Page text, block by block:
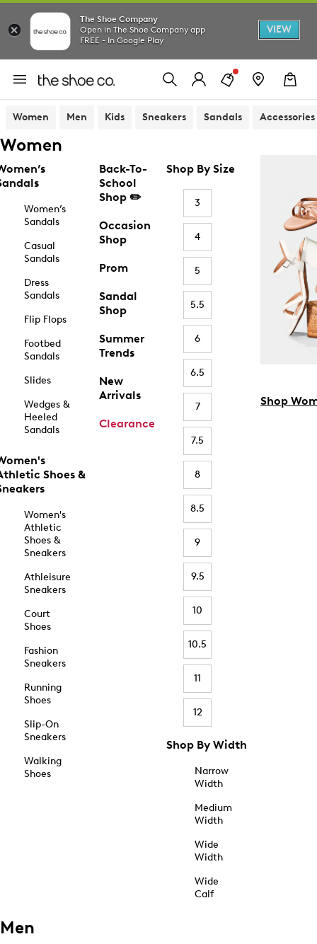
The Shoe Company
Open in The Shoe Company app
FREE - In Google Play
VIEW
Women Men Kids Sneakers Sandals Accessories
Women
Women’s
Sandals
Casual
Sandals
Dress
Sandals
Flip Flops
Footbed
Sandals
Slides
Wedges &
Heeled
Sandals
Shoes &
Women's
Athletic
Shoes &
Sneakers
Athleisure
Sneakers
Court
Shoes
Fashion
Sneakers
Running
Shoes
Slip-On
Sneakers
Walking
Shoes
Back-To-
School
Shop ✏️
Occasion
Shop
Prom
Sandal
Shop
Summer
Trends
New
Arrivals
Clearance
Shop By Size
3
4
5
5.5
6
6.5
7
7.5
8
8.5
9
9.5
10
10.5
11
12
Shop By Width
Narrow
Width
Medium
Width
Wide
Width
Wide
Calf
Shop
Men